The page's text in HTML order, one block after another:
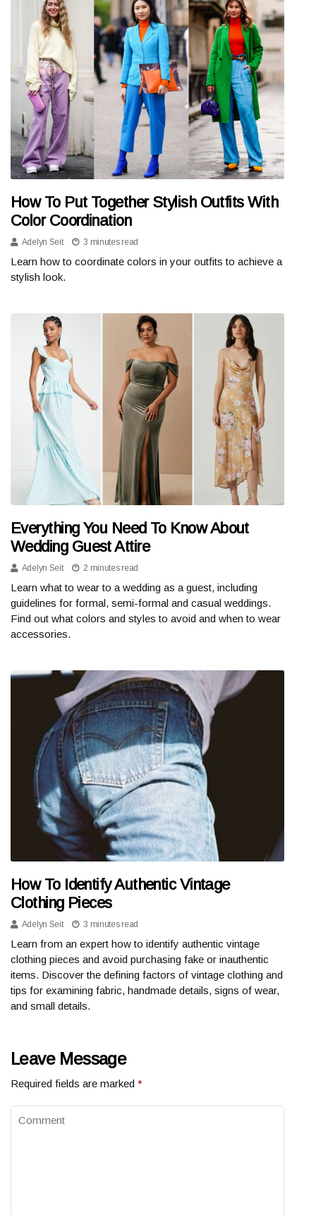
How To Put Together Stylish Outfits With
Color Coordination
Adelyn Seit 3 minutes read
Learn how to coordinate colors in your outfits to achieve a
stylish look.
Everything You Need To Know About
Wedding Guest Attire
Adelyn Seit 2 minutes read
Learn what to wear to a wedding as a guest, including
guidelines for formal, semi-formal and casual weddings.
Find out what colors and styles to avoid and when to wear
accessories.
How To Identify Authentic Vintage
Clothing Pieces
Adelyn Seit 3 minutes read
Learn from an expert how to identify authentic vintage
clothing pieces and avoid purchasing fake or inauthentic
items. Discover the defining factors of vintage clothing and
tips for examining fabric, handmade details, signs of wear,
and small details.
Leave Message
Required fields are marked *